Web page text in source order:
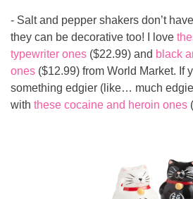
- Salt and pepper shakers don’t
they can be decorative too! I love
typewriter ones ($22.99) and black
ones ($12.99) from World Market. If
something edgier (like… much
with these cocaine and heroin ones